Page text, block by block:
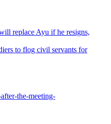
replace Ayu if he resigns,
to flog civil servants for